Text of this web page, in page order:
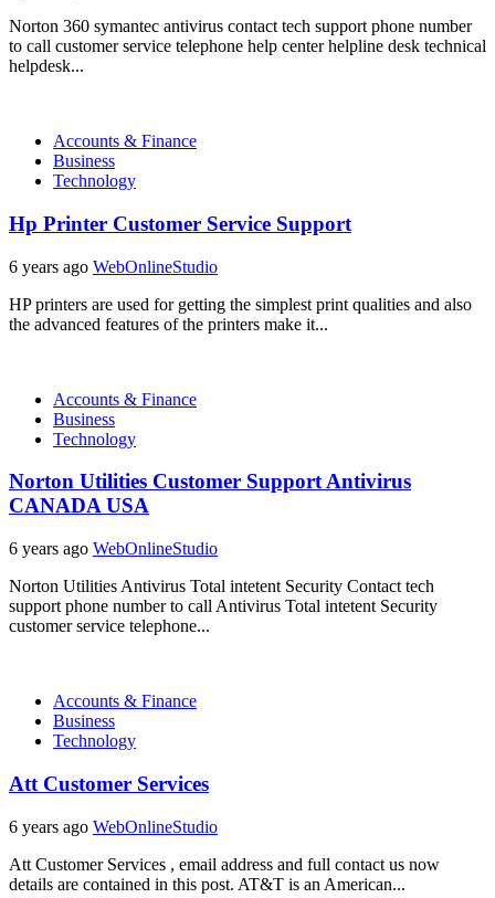
Norton 360 symantec antivirus contact tech support phone number
to call customer service telephone help center helpline desk technical
helpdesk...
Accounts & Finance
Business
Technology
Hp Printer Customer Service Support
6 years ago WebOnlineStudio
HP printers are used for getting the simplest print qualities and also
the advanced features of the printers make it...
Accounts & Finance
Business
Technology
Norton Utilities Customer Support Antivirus
CANADA USA
6 years ago WebOnlineStudio
Norton Utilities Antivirus Total intetent Security Contact tech
support phone number to call Antivirus Total intetent Security
customer service telephone...
Accounts & Finance
Business
Technology
Att Customer Services
6 years ago WebOnlineStudio
Att Customer Services , email address and full contact us now
details are contained in this post. AT&T is an American...